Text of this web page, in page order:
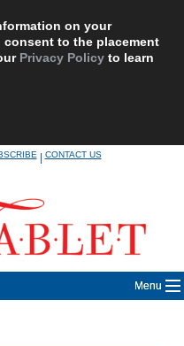
on your
to the placement
Privacy Policy to learn
|CONTACT US
Menu